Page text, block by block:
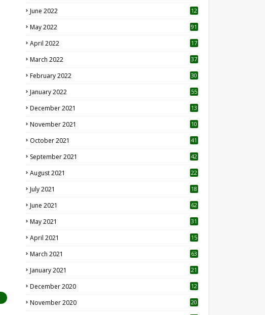
June 2022
12
May 2022 91
April 2022
17
March 2022 37
February 2022 30
January 2022 55
December 2021 13
November 2021 10
October 2021 41
September 2021 42
August 2021 22
July 2021
18
June 2021 62
May 2021 31
April 2021
15
March 2021 63
January 2021 21
December 2020
12
November 2020
20